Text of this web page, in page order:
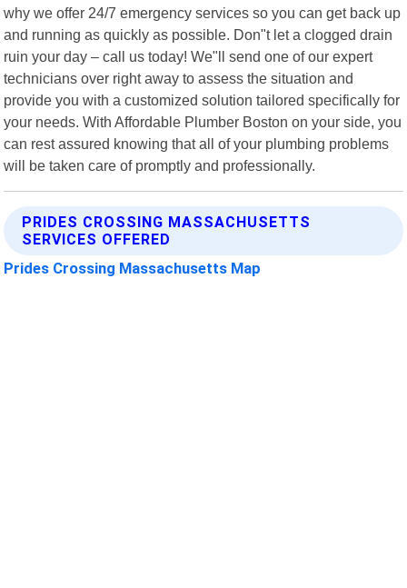
why we offer 24/7 emergency services so you can get back up
and running as quickly as possible. Don"t let a clogged drain
ruin your day – call us today! We"ll send one of our expert
technicians over right away to assess the situation and
provide you with a customized solution tailored specifically for
your needs. With Affordable Plumber Boston on your side, you
can rest assured knowing that all of your plumbing problems
will be taken care of promptly and professionally.
PRIDES CROSSING MASSACHUSETTS
SERVICES OFFERED
Prides Crossing Massachusetts Map